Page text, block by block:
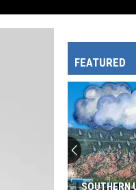
FEATURED
SOUTHERN